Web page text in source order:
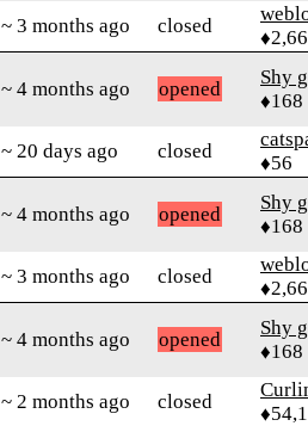
~ 3 months ago closed
~ 4 months ago opened
Shy
♦168
~ 20 days ago closed
♦56
~ 4 months ago opened
Shy
♦168
~ 3 months ago closed
~ 4 months ago opened
Shy
♦168
~ 2 months ago closed